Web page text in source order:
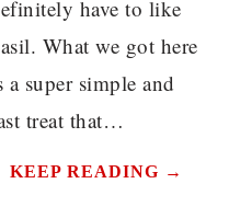
have to like
What we got here
a super simple and
treat that…
KEEP READING →